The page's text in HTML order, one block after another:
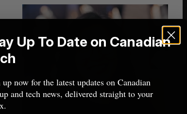
Up To Date on Canadian
up now for the latest updates on Canadian
and tech news, delivered straight to your